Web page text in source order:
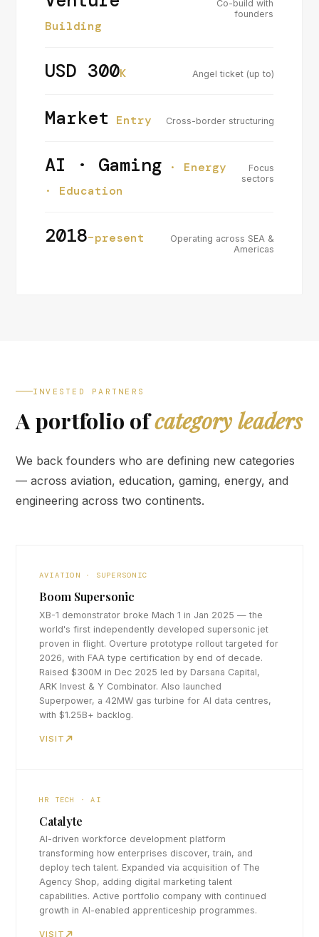
Building
Co-build with
founders
USD 300K Angel ticket (up to)
Market Entry Cross-border structuring
AI · Gaming · Energy
· Education
Focus
sectors
2018–present
Operating across SEA &
Americas
INVESTED PARTNERS
A portfolio ofcategory leaders
We back founders who are defining new categories
— across aviation, education, gaming, energy, and
engineering across two continents.
AVIATION · SUPERSONIC
Boom Supersonic
XB-1 demonstrator broke Mach 1 in Jan 2025 — the
world's first independently developed supersonic jet
proven in flight. Overture prototype rollout targeted for
2026, with FAA type certification by end of decade.
Raised $300M in Dec 2025 led by Darsana Capital,
ARK Invest & Y Combinator. Also launched
Superpower, a 42MW gas turbine for AI data centres,
with $1.25B+ backlog.
VISIT
HR TECH · AI
Catalyte
AI-driven workforce development platform
transforming how enterprises discover, train, and
deploy tech talent. Expanded via acquisition of The
Agency Shop, adding digital marketing talent
capabilities. Active portfolio company with continued
growth in AI-enabled apprenticeship programmes.
VISIT